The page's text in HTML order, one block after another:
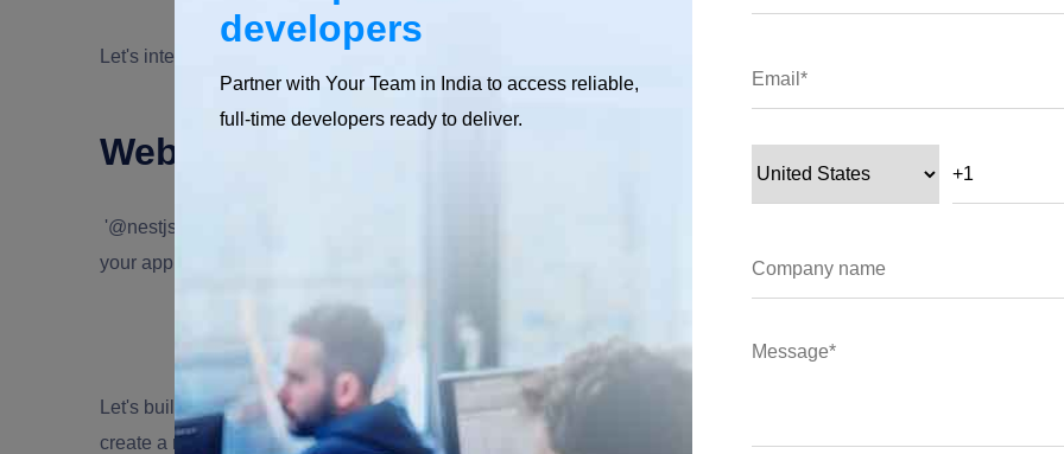
Let's integrate WebSockets now that our Nest.js application is configured.
Websocket integration with Nest.js
'@nestjs/websockets'
your application. Install the module first:
Let's build a WebSocket gateway now. Gateways manage events and Websocket connections. Using the Nest CLI,
create a new gateway:
developers
Partner with Your Team in India to access reliable,
full-time developers ready to deliver.